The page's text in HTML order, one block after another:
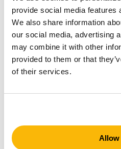
provide social media features
We also share information
our social media, advertising
may combine it with other
provided to them or that
of their services.
Allow
Pondless Washing
And more
Register here
Return to